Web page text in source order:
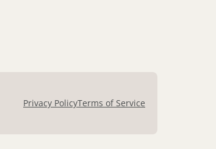
Privacy PolicyTerms of Service